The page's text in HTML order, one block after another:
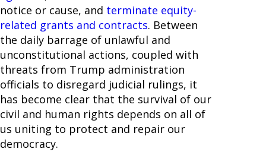
notice or cause, and terminate equity-
related grants and contracts. Between
the daily barrage of unlawful and
unconstitutional actions, coupled with
threats from Trump administration
officials to disregard judicial rulings, it
has become clear that the survival of our
civil and human rights depends on all of
us uniting to protect and repair our
democracy.